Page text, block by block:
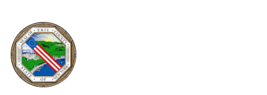
Erie County, New York Website